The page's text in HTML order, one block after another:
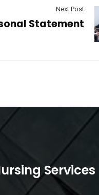
Next Post
Statement
Services